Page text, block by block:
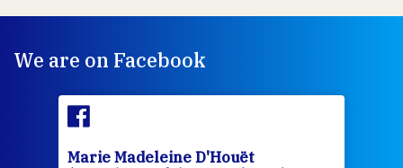
We are on Facebook
Marie Madeleine D'Houët